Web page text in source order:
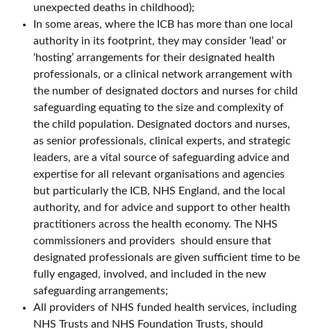
unexpected deaths in childhood);
In some areas, where the ICB has more than one local
authority in its footprint, they may consider ‘lead’ or
‘hosting’ arrangements for their designated health
professionals, or a clinical network arrangement with
the number of designated doctors and nurses for child
safeguarding equating to the size and complexity of
the child population. Designated doctors and nurses,
as senior professionals, clinical experts, and strategic
leaders, are a vital source of safeguarding advice and
expertise for all relevant organisations and agencies
but particularly the ICB, NHS England, and the local
authority, and for advice and support to other health
practitioners across the health economy. The NHS
commissioners and providers should ensure that
designated professionals are given sufficient time to be
fully engaged, involved, and included in the new
safeguarding arrangements;
All providers of NHS funded health services, including
NHS Trusts and NHS Foundation Trusts, should